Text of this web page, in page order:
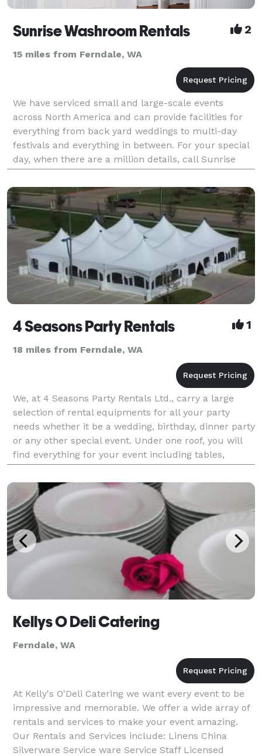
Sunrise Washroom Rentals 2
15 miles from Ferndale, WA
We have serviced small and large-scale events
across North America and can provide facilities for
everything from back yard weddings to multi-day
festivals and everything in between. For your special
day, when there are a million details, call Sunrise
Washroom Rentals and leave the rest to us. I
4 Seasons Party Rentals 1
18 miles from Ferndale, WA
We, at 4 Seasons Party Rentals Ltd., carry a large
selection of rental equipments for all your party
needs whether it be a wedding, birthday, dinner party
or any other special event. Under one roof, you will
find everything for your event including tables,
chairs, tents, pop corn, cotton candy m
Kellys O Deli Catering
Ferndale, WA
At Kelly's O'Deli Catering we want every event to be
impressive and memorable. We offer a wide array of
rentals and services to make your event amazing.
Our Rentals and Services include: Linens China
Silverware Service ware Service Staff Licensed